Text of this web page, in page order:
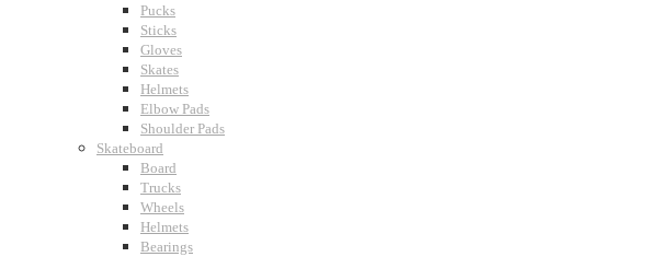
Pucks
Sticks
Gloves
Skates
Helmets
Elbow Pads
Shoulder Pads
Skateboard
Board
Trucks
Wheels
Helmets
Bearings